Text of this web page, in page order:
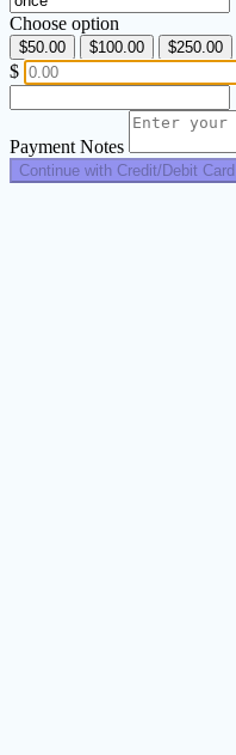
Choose option
$50.00 $100.00 $250.00
$
Payment Notes
Continue with Credit/Debit Card